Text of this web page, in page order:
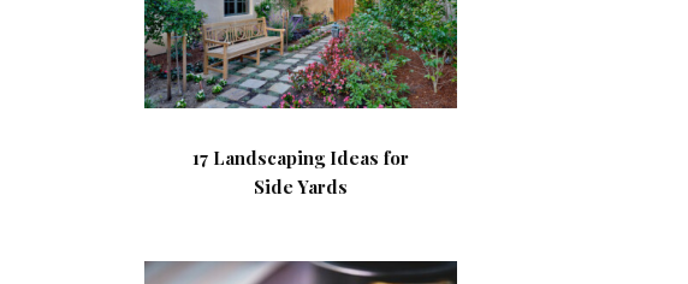
17 Landscaping Ideas for
Side Yards